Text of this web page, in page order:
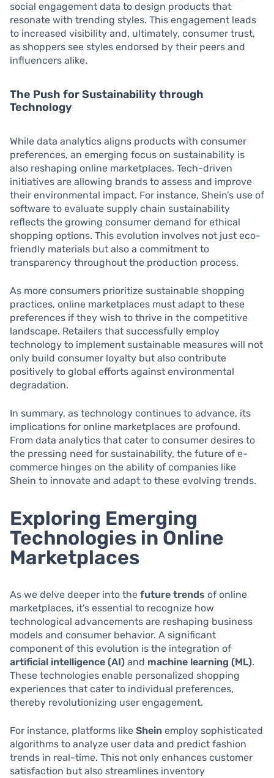
social engagement data to design products that
resonate with trending styles. This engagement leads
to increased visibility and, ultimately, consumer trust,
as shoppers see styles endorsed by their peers and
influencers alike.
The Push for Sustainability through
Technology
While data analytics aligns products with consumer
preferences, an emerging focus on sustainability is
also reshaping online marketplaces. Tech-driven
initiatives are allowing brands to assess and improve
their environmental impact. For instance, Shein’s use of
software to evaluate supply chain sustainability
reflects the growing consumer demand for ethical
shopping options. This evolution involves not just eco-
friendly materials but also a commitment to
transparency throughout the production process.
As more consumers prioritize sustainable shopping
practices, online marketplaces must adapt to these
preferences if they wish to thrive in the competitive
landscape. Retailers that successfully employ
technology to implement sustainable measures will not
only build consumer loyalty but also contribute
positively to global efforts against environmental
degradation.
In summary, as technology continues to advance, its
implications for online marketplaces are profound.
From data analytics that cater to consumer desires to
the pressing need for sustainability, the future of e-
commerce hinges on the ability of companies like
Shein to innovate and adapt to these evolving trends.
Exploring Emerging
Technologies in Online
Marketplaces
As we delve deeper into the future trends of online
marketplaces, it’s essential to recognize how
technological advancements are reshaping business
models and consumer behavior. A significant
component of this evolution is the integration of
artificial intelligence (AI) and machine learning (ML).
These technologies enable personalized shopping
experiences that cater to individual preferences,
thereby revolutionizing user engagement.
For instance, platforms like Shein employ sophisticated
algorithms to analyze user data and predict fashion
trends in real-time. This not only enhances customer
satisfaction but also streamlines inventory